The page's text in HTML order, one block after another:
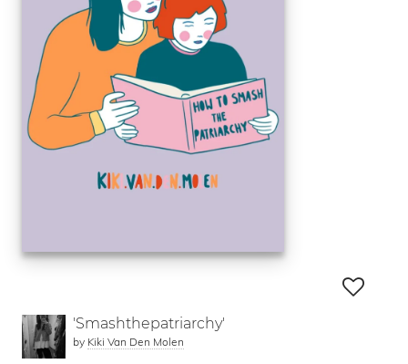
'Smashthepatriarchy'
by Kiki Van Den Molen